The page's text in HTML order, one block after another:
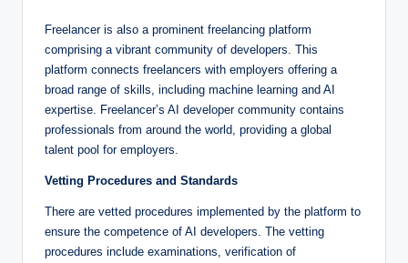
Freelancer is also a prominent freelancing platform
comprising a vibrant community of developers. This
platform connects freelancers with employers offering a
broad range of skills, including machine learning and AI
expertise. Freelancer’s AI developer community contains
professionals from around the world, providing a global
talent pool for employers.
Vetting Procedures and Standards
There are vetted procedures implemented by the platform to
ensure the competence of AI developers. The vetting
procedures include examinations, verification of